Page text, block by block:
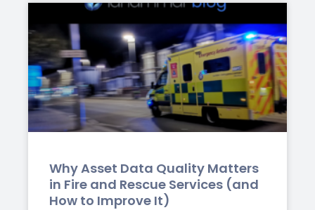
Why Asset Data Quality Matters
in Fire and Rescue Services (and
How to Improve It)